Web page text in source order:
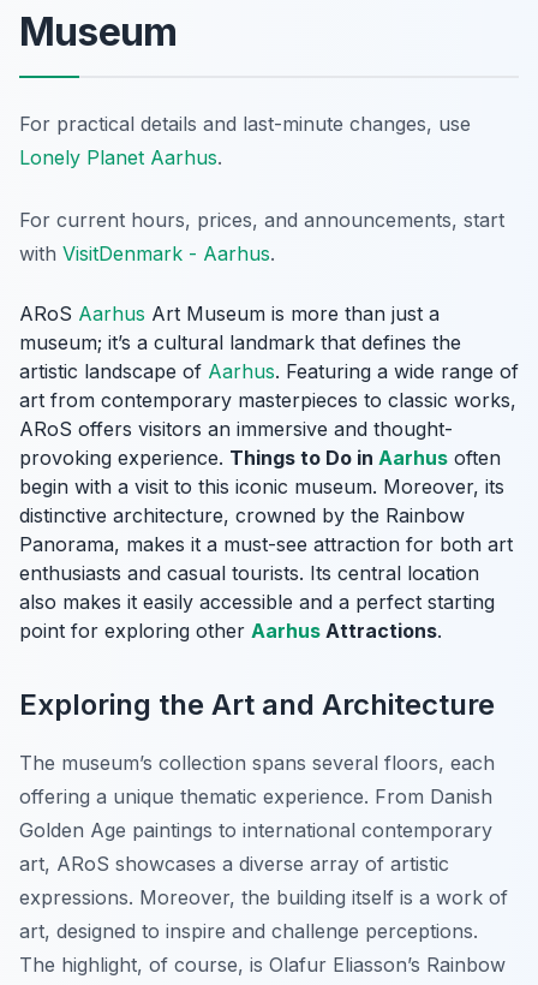
Museum
For practical details and last-minute changes, use
Lonely Planet Aarhus.
For current hours, prices, and announcements, start
with VisitDenmark - Aarhus.
ARoS Aarhus Art Museum is more than just a
museum; it’s a cultural landmark that defines the
artistic landscape of Aarhus. Featuring a wide range of
art from contemporary masterpieces to classic works,
ARoS offers visitors an immersive and thought-
provoking experience. Things to Do in Aarhus often
begin with a visit to this iconic museum. Moreover, its
distinctive architecture, crowned by the Rainbow
Panorama, makes it a must-see attraction for both art
enthusiasts and casual tourists. Its central location
also makes it easily accessible and a perfect starting
point for exploring other Aarhus Attractions.
Exploring the Art and Architecture
The museum’s collection spans several floors, each
offering a unique thematic experience. From Danish
Golden Age paintings to international contemporary
art, ARoS showcases a diverse array of artistic
expressions. Moreover, the building itself is a work of
art, designed to inspire and challenge perceptions.
The highlight, of course, is Olafur Eliasson’s Rainbow